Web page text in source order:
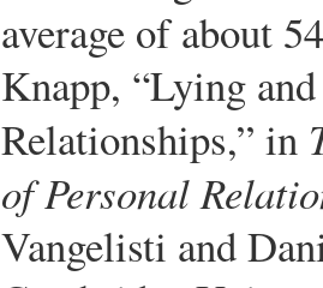
average of about
Knapp, “Lying
Relationships,” in
of Personal
Vangelisti and